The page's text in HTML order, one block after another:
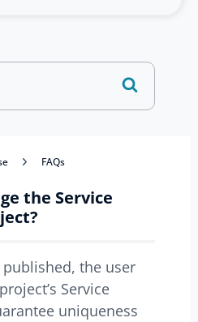
FAQs
the Service
the user
Service
uniqueness